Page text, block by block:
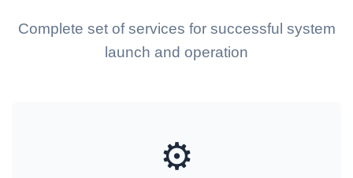
Complete set of services for successful system
launch and operation
⚙️